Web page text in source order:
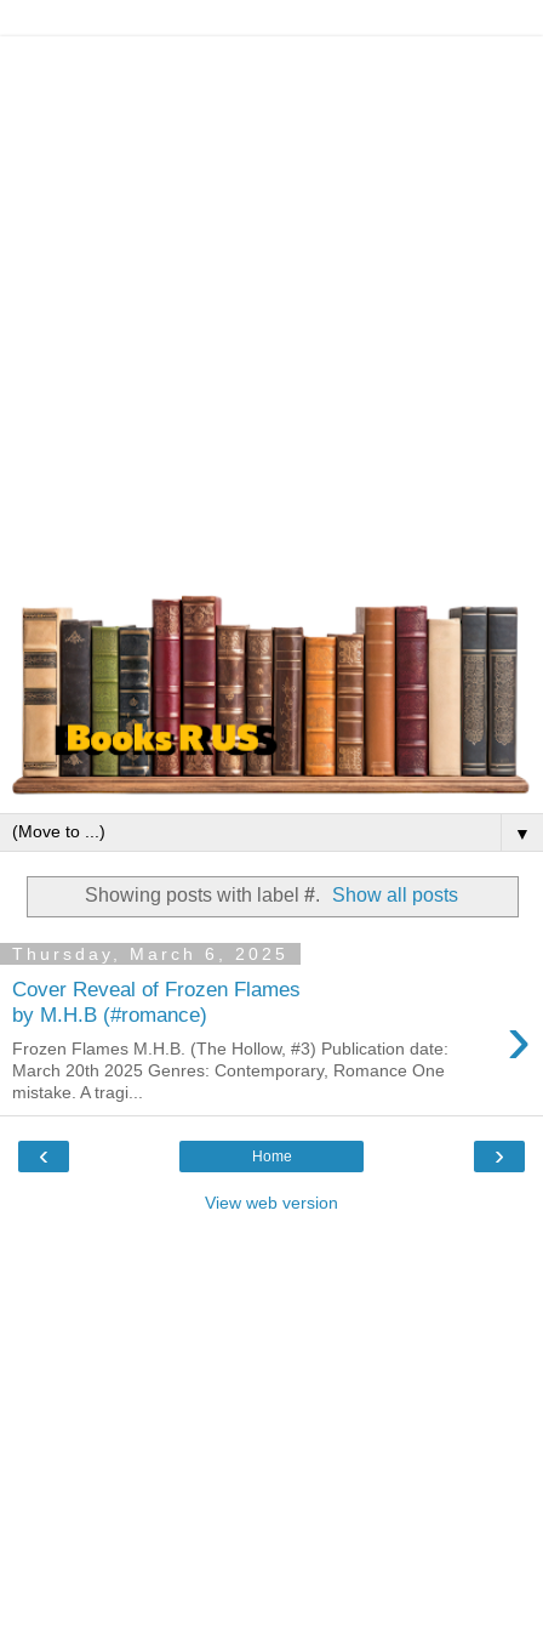
▼
Showing posts with label #. Show all posts
Thursday, March 6, 2025
Cover Reveal of Frozen Flames
by M.H.B (#romance)
›
Frozen Flames M.H.B. (The Hollow, #3) Publication date:
March 20th 2025 Genres: Contemporary, Romance One
mistake. A tragi...
‹ ›
Home
View web version